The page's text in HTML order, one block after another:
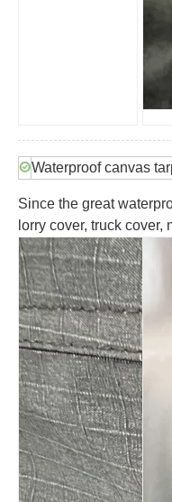
Waterproof canvas
Since the great
lorry cover, truck cover,